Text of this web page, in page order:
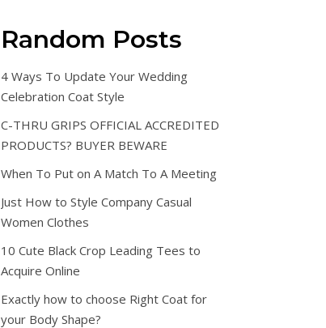
Random Posts
4 Ways To Update Your Wedding
Celebration Coat Style
C-THRU GRIPS OFFICIAL ACCREDITED
PRODUCTS? BUYER BEWARE
When To Put on A Match To A Meeting
Just How to Style Company Casual
Women Clothes
10 Cute Black Crop Leading Tees to
Acquire Online
Exactly how to choose Right Coat for
your Body Shape?